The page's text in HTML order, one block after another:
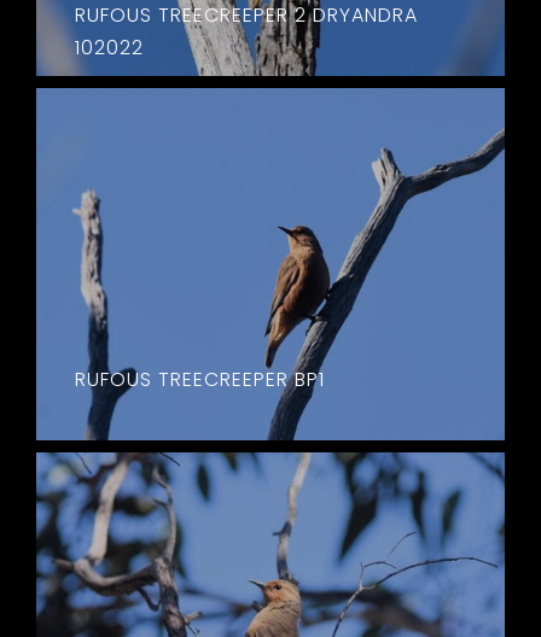
RUFOUS TREECREEPER 2 DRYANDRA
102022
RUFOUS TREECREEPER BP1